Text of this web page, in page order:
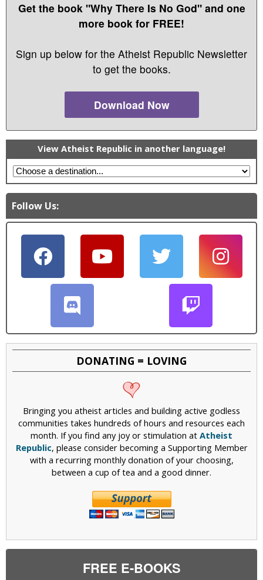
Get the book "Why There Is No God" and one
more book for FREE!
Sign up below for the Atheist Republic Newsletter
to get the books.
Download Now
View Atheist Republic in another language!
Follow Us:
DONATING = LOVING
Bringing you atheist articles and building active godless
communities takes hundreds of hours and resources each
month. If you find any joy or stimulation at Atheist
Republic, please consider becoming a Supporting Member
with a recurring monthly donation of your choosing,
between a cup of tea and a good dinner.
FREE E-BOOKS